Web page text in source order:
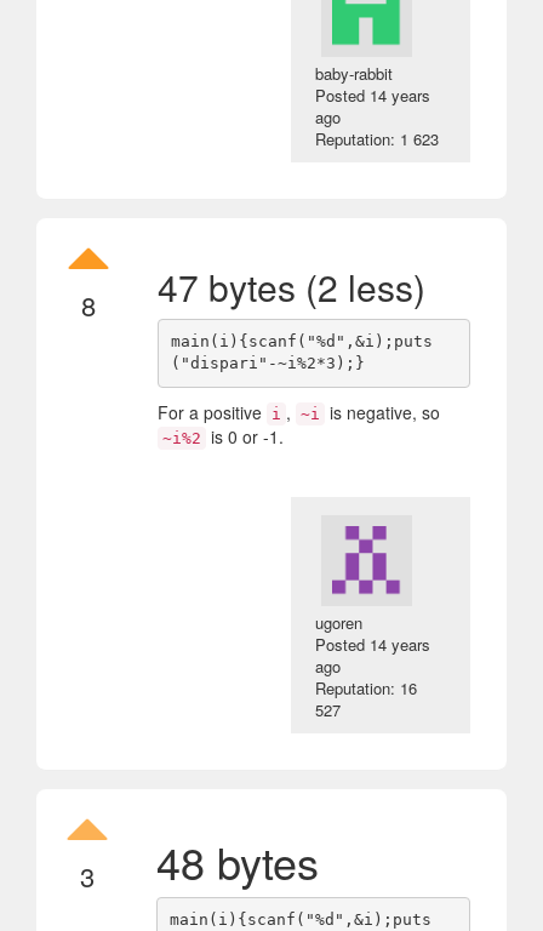
baby-rabbit
Posted 14 years
ago
Reputation: 1 623
8 47 bytes (2 less)
main(i){scanf("%d",&i);puts
For a positive i , ~i is negative, so
~i%2 is 0 or -1.
ugoren
Posted 14 years
ago
Reputation: 16
527
3 48 bytes
main(i){scanf("%d",&i);puts